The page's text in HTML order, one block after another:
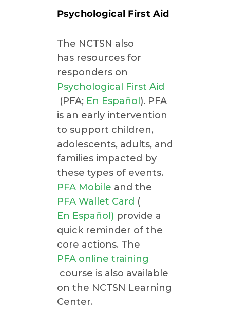
Psychological First Aid
The NCTSN also
has resources for
responders on
Psychological First Aid
(PFA; En Español ). PFA
is an early intervention
to support children,
adolescents, adults, and
families impacted by
these types of events.
PFA Mobile and the
PFA Wallet Card (
En Español) provide a
quick reminder of the
core actions. The
PFA online training
course is also available
on the NCTSN Learning
Center.